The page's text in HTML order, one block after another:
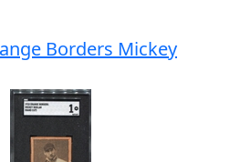
Borders Mickey